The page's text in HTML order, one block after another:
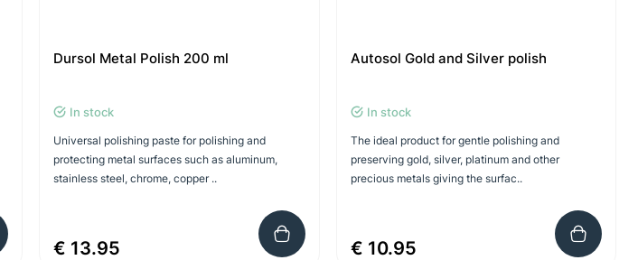
Dursol Metal Polish 200 ml
In stock
Universal polishing paste for polishing and
protecting metal surfaces such as aluminum,
stainless steel, chrome, copper ..
€ 13.95
Autosol Gold and Silver polish
In stock
The ideal product for gentle polishing and
preserving gold, silver, platinum and other
precious metals giving the surfac..
€ 10.95